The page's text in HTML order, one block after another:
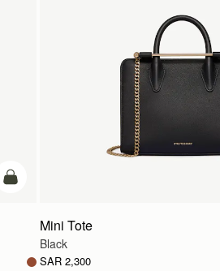
add to bag
Mini Tote
Black
SAR 2,300